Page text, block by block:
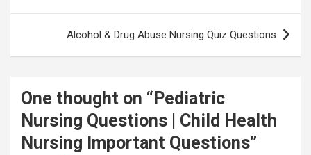
Alcohol & Drug Abuse Nursing Quiz Questions
One thought on “ Pediatric
Nursing Questions | Child Health
Nursing Important Questions”